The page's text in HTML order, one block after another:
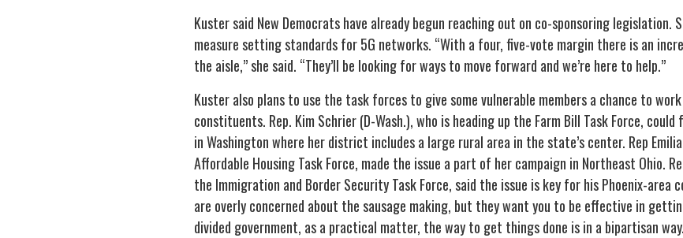
Kuster said New Democrats have already begun reaching out on co-sponsoring legislation.
measure setting standards for 5G networks. “With a four, five-vote margin there is an
the aisle,” she said. “They’ll be looking for ways to move forward and we’re here to help.”
Kuster also plans to use the task forces to give some vulnerable members a chance to
constituents. Rep. Kim Schrier (D-Wash.), who is heading up the Farm Bill Task Force,
in Washington where her district includes a large rural area in the state’s center. Rep
Affordable Housing Task Force, made the issue a part of her campaign in Northeast Ohio.
the Immigration and Border Security Task Force, said the issue is key for his Phoenix-area
are overly concerned about the sausage making, but they want you to be effective in
divided government, as a practical matter, the way to get things done is in a bipartisan